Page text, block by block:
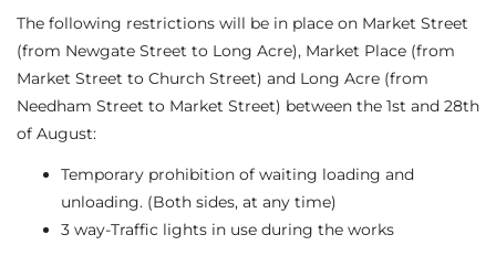
The following restrictions will be in place on Market Street
(from Newgate Street to Long Acre), Market Place (from
Market Street to Church Street) and Long Acre (from
Needham Street to Market Street) between the 1st and 28th
of August:
Temporary prohibition of waiting loading and
unloading. (Both sides, at any time)
3 way-Traffic lights in use during the works